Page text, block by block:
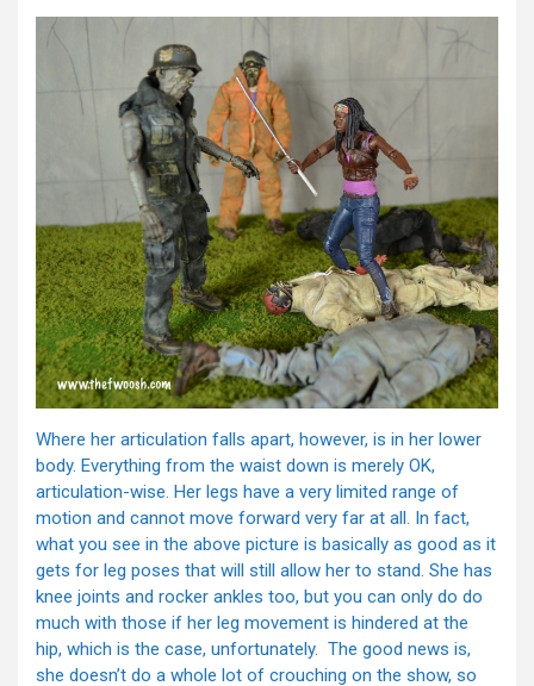
Where her articulation falls apart, however, is in her lower
body. Everything from the waist down is merely OK,
articulation-wise. Her legs have a very limited range of
motion and cannot move forward very far at all. In fact,
what you see in the above picture is basically as good as it
gets for leg poses that will still allow her to stand. She has
knee joints and rocker ankles too, but you can only do do
much with those if her leg movement is hindered at the
hip, which is the case, unfortunately. The good news is,
she doesn’t do a whole lot of crouching on the show, so